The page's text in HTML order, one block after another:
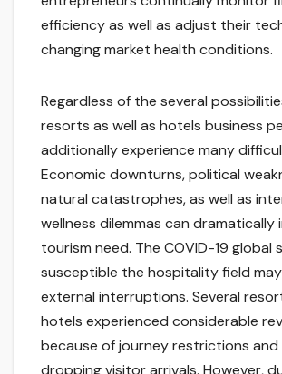
efficiency as well as adjust their
changing market health conditions.
Regardless of the several
resorts as well as hotels business
additionally experience many
Economic downturns, political
natural catastrophes, as well as
wellness dilemmas can dramatically
tourism need. The COVID-19 global
susceptible the hospitality field
external interruptions. Several
hotels experienced considerable
because of journey restrictions and
dropping visitor arrivals. However,